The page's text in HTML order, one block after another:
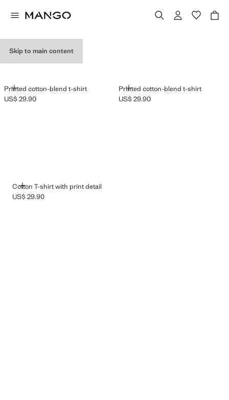
Skip to main content
Printed cotton-blend t-shirt
ADD
Current price [US$ 29.90 ]
US$ 29.90
Printed cotton-blend t-shirt
ADD
Current price [US$ 29.90 ]
US$ 29.90
Cotton T-shirt with print detail
ADD
Current price [US$ 29.90 ]
US$ 29.90